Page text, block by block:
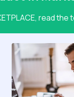
read